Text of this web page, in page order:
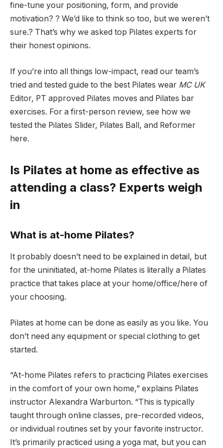
fine-tune your positioning, form, and provide
motivation? ? We’d like to think so too, but we weren’t
sure.? That’s why we asked top Pilates experts for
their honest opinions.
If you’re into all things low-impact, read our team’s
tried and tested guide to the best Pilates wear MC UK
Editor, PT approved Pilates moves and Pilates bar
exercises. For a first-person review, see how we
tested the Pilates Slider, Pilates Ball, and Reformer
here.
Is Pilates at home as effective as
attending a class? Experts weigh
in
What is at-home Pilates?
It probably doesn’t need to be explained in detail, but
for the uninitiated, at-home Pilates is literally a Pilates
practice that takes place at your home/office/here of
your choosing.
Pilates at home can be done as easily as you like. You
don’t need any equipment or special clothing to get
started.
“At-home Pilates refers to practicing Pilates exercises
in the comfort of your own home,” explains Pilates
instructor Alexandra Warburton. “This is typically
taught through online classes, pre-recorded videos,
or individual routines set by your favorite instructor.
It’s primarily practiced using a yoga mat, but you can